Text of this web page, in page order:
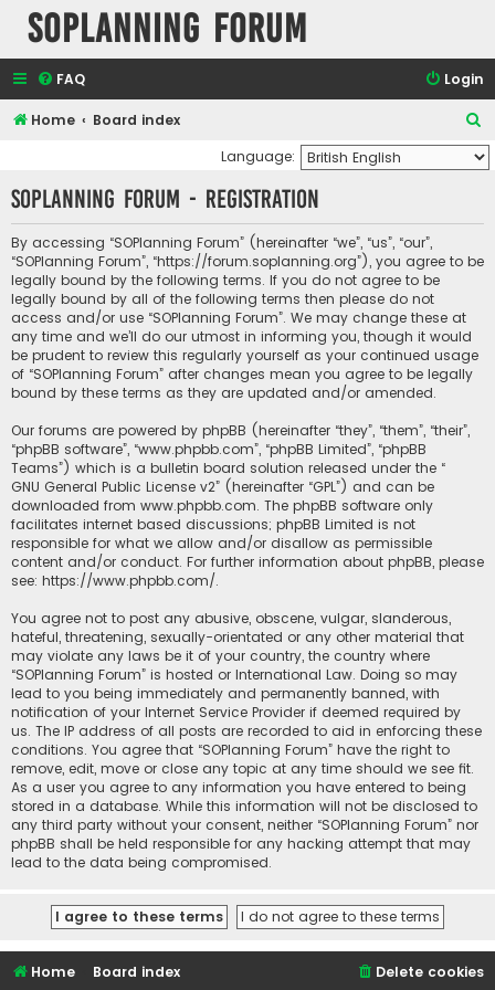
SOPlanning Forum
FAQ Login
Home Board index
e
a
h
Language:
SOPlanning Forum - Registration
By accessing “SOPlanning Forum” (hereinafter “we”, “us”, “our”,
“SOPlanning Forum”, “https://forum.soplanning.org”), you agree to be
legally bound by the following terms. If you do not agree to be
legally bound by all of the following terms then please do not
access and/or use “SOPlanning Forum”. We may change these at
any time and we’ll do our utmost in informing you, though it would
be prudent to review this regularly yourself as your continued usage
of “SOPlanning Forum” after changes mean you agree to be legally
bound by these terms as they are updated and/or amended.
Our forums are powered by phpBB (hereinafter “they”, “them”, “their”,
“phpBB software”, “www.phpbb.com”, “phpBB Limited”, “phpBB
Teams”) which is a bulletin board solution released under the “
GNU General Public License v2” (hereinafter “GPL”) and can be
downloaded from www.phpbb.com. The phpBB software only
facilitates internet based discussions; phpBB Limited is not
responsible for what we allow and/or disallow as permissible
content and/or conduct. For further information about phpBB, please
see: https://www.phpbb.com/.
You agree not to post any abusive, obscene, vulgar, slanderous,
hateful, threatening, sexually-orientated or any other material that
may violate any laws be it of your country, the country where
“SOPlanning Forum” is hosted or International Law. Doing so may
lead to you being immediately and permanently banned, with
notification of your Internet Service Provider if deemed required by
us. The IP address of all posts are recorded to aid in enforcing these
conditions. You agree that “SOPlanning Forum” have the right to
remove, edit, move or close any topic at any time should we see fit.
As a user you agree to any information you have entered to being
stored in a database. While this information will not be disclosed to
any third party without your consent, neither “SOPlanning Forum” nor
phpBB shall be held responsible for any hacking attempt that may
lead to the data being compromised.
Home Board index Delete cookies